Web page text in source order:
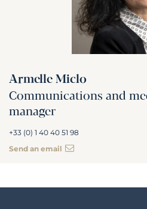
Armelle Miclo
Communications and
manager
+33 (0) 1 40 40 51 98
Send an email